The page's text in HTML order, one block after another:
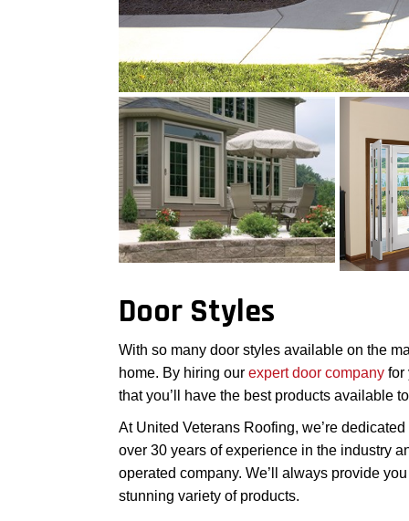
Door Styles
With so many door styles available on the
home. By hiring our expert door company for
that you’ll have the best products available
At United Veterans Roofing, we’re
over 30 years of experience in the industry
operated company. We’ll always provide
stunning variety of products.